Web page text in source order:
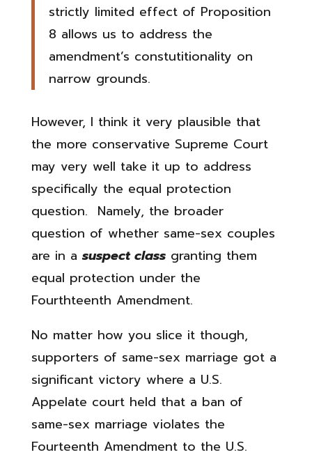
strictly limited effect of Proposition
8 allows us to address the
amendment’s constutitionality on
narrow grounds.
However, I think it very plausible that
the more conservative Supreme Court
may very well take it up to address
specifically the equal protection
question. Namely, the broader
question of whether same-sex couples
are in asuspect classgranting them
equal protection under the
Fourthteenth Amendment.
No matter how you slice it though,
supporters of same-sex marriage got a
significant victory where a U.S.
Appelate court held that a ban of
same-sex marriage violates the
Fourteenth Amendment to the U.S.